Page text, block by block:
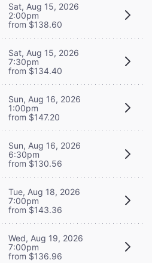
Sat, Aug 15, 2026
2:00pm
from $138.60
Sat, Aug 15, 2026
7:30pm
from $134.40
Sun, Aug 16, 2026
1:00pm
from $147.20
Sun, Aug 16, 2026
6:30pm
from $130.56
Tue, Aug 18, 2026
7:00pm
from $143.36
Wed, Aug 19, 2026
7:00pm
from $136.96